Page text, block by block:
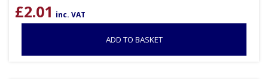
£2.01 inc. VAT
ADD TO BASKET